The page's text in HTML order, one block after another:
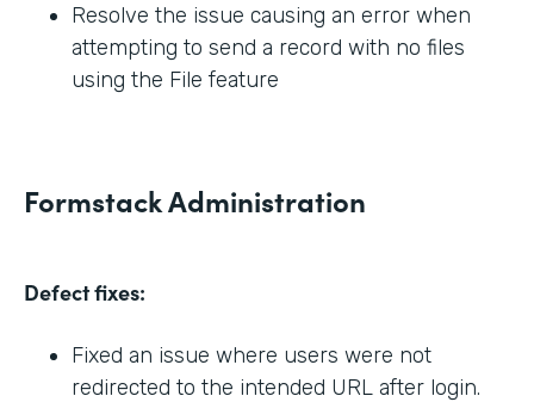
Resolve the issue causing an error when
attempting to send a record with no files
using the File feature
Formstack Administration
Defect fixes:
Fixed an issue where users were not
redirected to the intended URL after login.